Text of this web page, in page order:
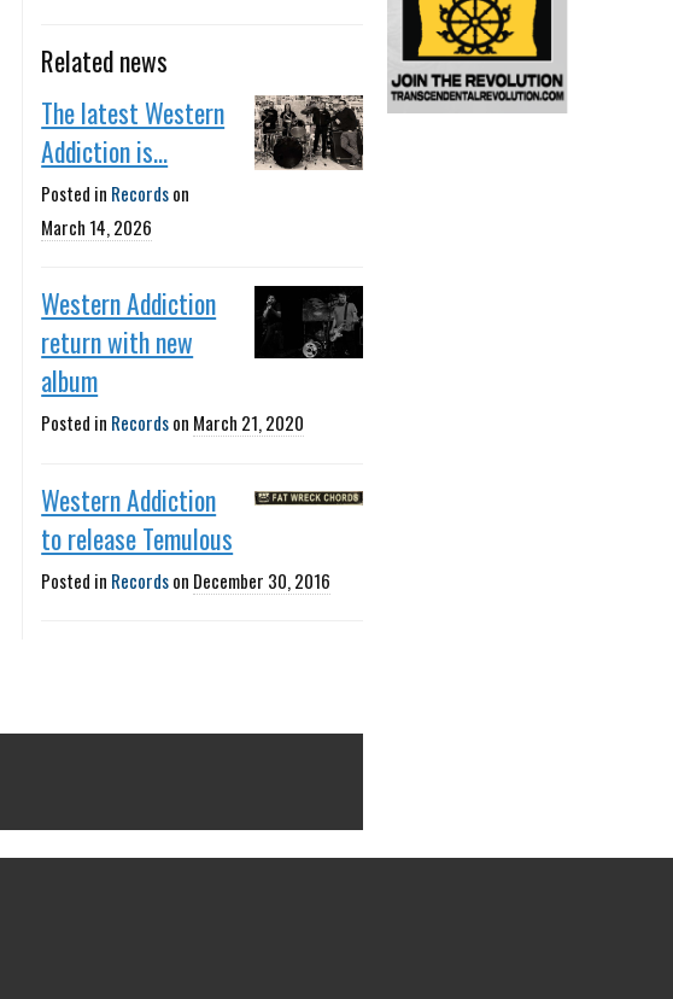
Related news
The latest Western
Addiction is...
Posted in Recordson
March 14, 2026
Western Addiction
return with new
album
Posted in Recordson March 21, 2020
Western Addiction
to release Temulous
Posted in Recordson December 30, 2016